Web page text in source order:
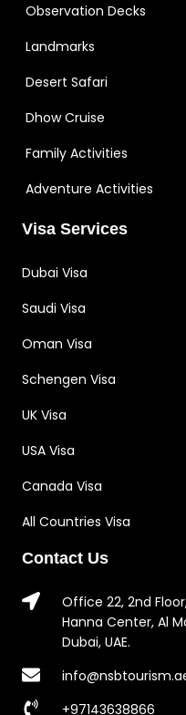
Observation Decks
Landmarks
Desert Safari
Dhow Cruise
Family Activities
Adventure Activities
Visa Services
Dubai Visa
Saudi Visa
Oman Visa
Schengen Visa
UK Visa
USA Visa
Canada Visa
All Countries Visa
Contact Us
Office 22, 2nd
Hanna Center, Al
Dubai, UAE.
+97143638866